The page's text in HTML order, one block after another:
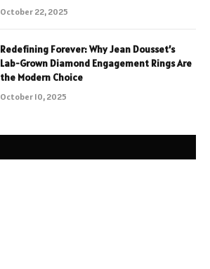
October 22, 2025
Redefining Forever: Why Jean Dousset’s
Lab-Grown Diamond Engagement Rings Are
the Modern Choice
October 10, 2025